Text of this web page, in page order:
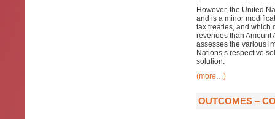
However, the United
and is a minor
tax treaties, and which
revenues than Amount
assesses the various
Nations’s respective
solution.
(more…)
OUTCOMES –